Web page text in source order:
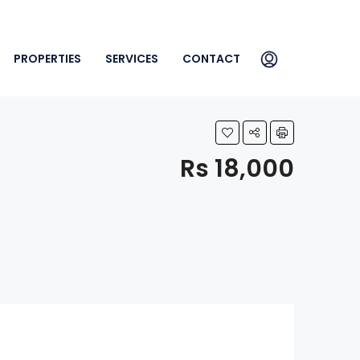
PROPERTIES SERVICES CONTACT
Rs 18,000